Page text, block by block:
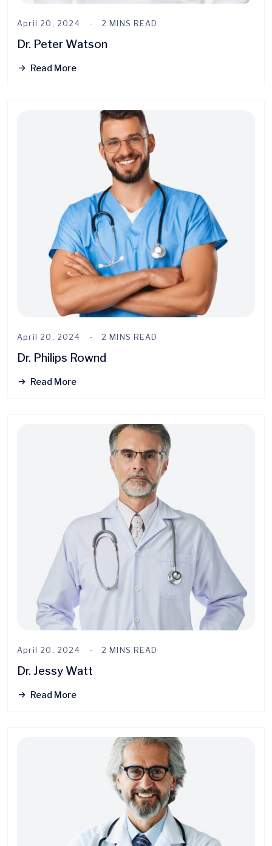
April 20, 2024 2 MINS READ
Dr. Peter Watson
Read More
April 20, 2024 2 MINS READ
Dr. Philips Rownd
Read More
April 20, 2024 2 MINS READ
Dr. Jessy Watt
Read More